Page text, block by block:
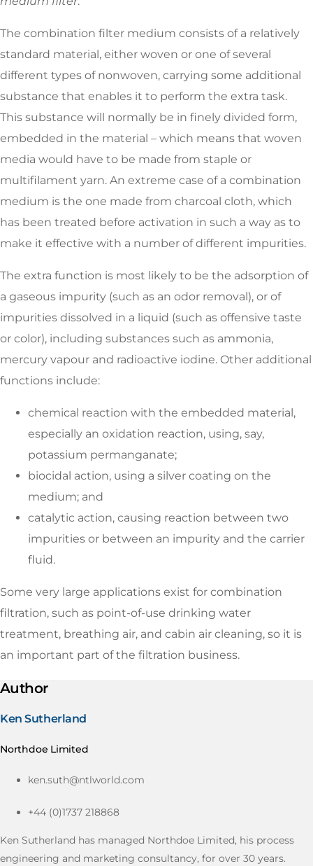
The combination filter medium consists of a relatively
standard material, either woven or one of several
different types of nonwoven, carrying some additional
substance that enables it to perform the extra task.
This substance will normally be in finely divided form,
embedded in the material – which means that woven
media would have to be made from staple or
multifilament yarn. An extreme case of a combination
medium is the one made from charcoal cloth, which
has been treated before activation in such a way as to
make it effective with a number of different impurities.
The extra function is most likely to be the adsorption of
a gaseous impurity (such as an odor removal), or of
impurities dissolved in a liquid (such as offensive taste
or color), including substances such as ammonia,
mercury vapour and radioactive iodine. Other additional
functions include:
chemical reaction with the embedded material,
especially an oxidation reaction, using, say,
potassium permanganate;
biocidal action, using a silver coating on the
medium; and
catalytic action, causing reaction between two
impurities or between an impurity and the carrier
fluid.
Some very large applications exist for combination
filtration, such as point-of-use drinking water
treatment, breathing air, and cabin air cleaning, so it is
an important part of the filtration business.
Author
Ken Sutherland
Northdoe Limited
ken.suth@ntlworld.com
+44 (0)1737 218868
Ken Sutherland has managed Northdoe Limited, his process
engineering and marketing consultancy, for over 30 years.